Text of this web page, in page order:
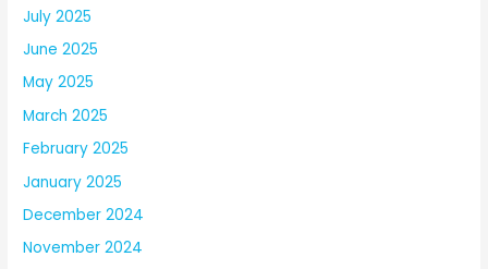
July 2025
June 2025
May 2025
March 2025
February 2025
January 2025
December 2024
November 2024